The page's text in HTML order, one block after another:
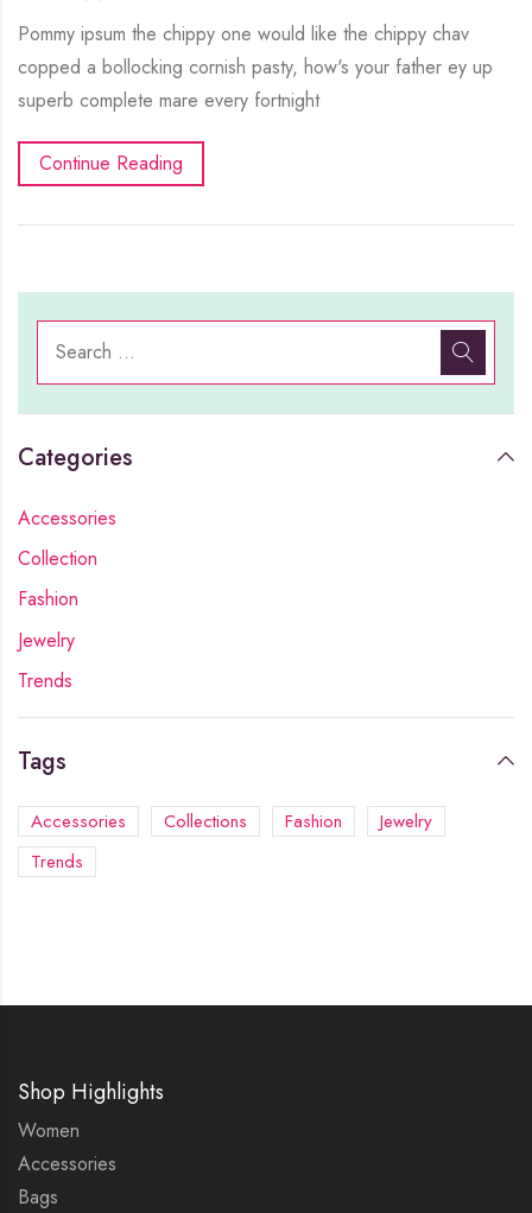
Pommy ipsum the chippy one would like the chippy chav
copped a bollocking cornish pasty, how's your father ey up
superb complete mare every fortnight
Continue Reading
Categories
Accessories
Collection
Fashion
Jewelry
Trends
Tags
Accessories Collections Fashion
Jewelry
Trends
Shop Highlights
Women
Accessories
Bags